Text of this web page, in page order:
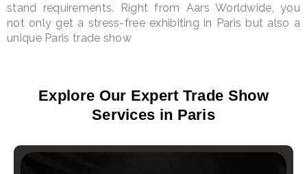
stand requirements. Right from Aars Worldwide, you
not only get a stress-free exhibiting in Paris but also a
unique Paris trade show
Explore Our Expert Trade Show
Services in Paris